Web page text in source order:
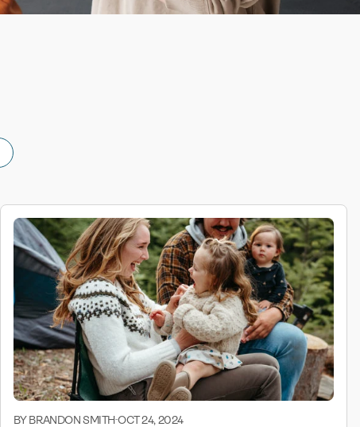
BY BRANDON SMITH-OCT 24, 2024